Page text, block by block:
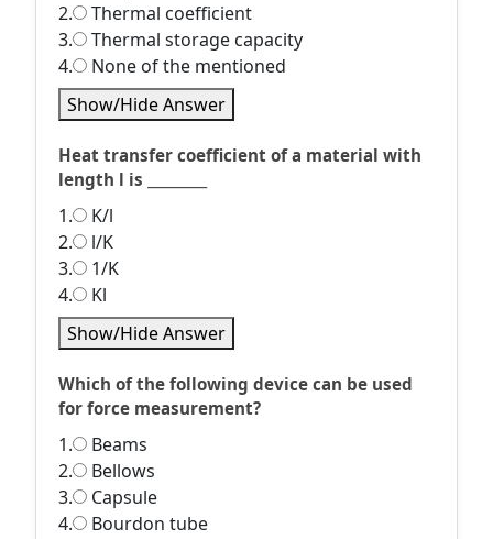
2.
Thermal coefficient
3.
Thermal storage capacity
4.
None of the mentioned
Show/Hide Answer
Heat transfer coefficient of a material with
length l is _________
1.
K/l
2.
l/K
3.
1/K
4.
Kl
Show/Hide Answer
Which of the following device can be used
for force measurement?
1.
Beams
2.
Bellows
3.
Capsule
4.
Bourdon tube